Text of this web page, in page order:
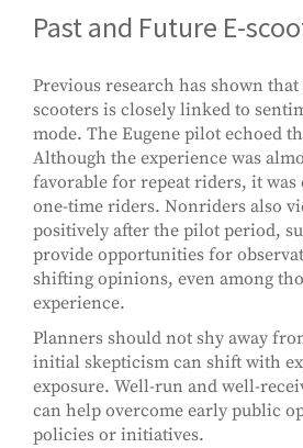
Past and Future E-
Previous research has shown
scooters is closely linked to
mode. The Eugene pilot echoed
Although the experience was
favorable for repeat riders, it
one-time riders. Nonriders also
positively after the pilot period,
provide opportunities for
shifting opinions, even among
experience.
Planners should not shy away
initial skepticism can shift with
exposure. Well-run and well-
can help overcome early public
policies or initiatives.